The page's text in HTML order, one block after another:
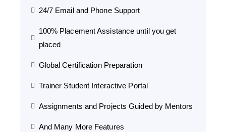
24/7 Email and Phone Support
100% Placement Assistance until you get
placed
Global Certification Preparation
Trainer Student Interactive Portal
Assignments and Projects Guided by Mentors
And Many More Features